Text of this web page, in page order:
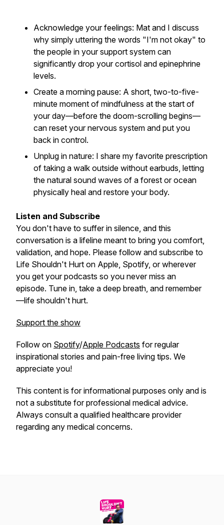
Acknowledge your feelings: Mat and I discuss
why simply uttering the words "I'm not okay" to
the people in your support system can
significantly drop your cortisol and epinephrine
levels.
Create a morning pause: A short, two-to-five-
minute moment of mindfulness at the start of
your day—before the doom-scrolling begins—
can reset your nervous system and put you
back in control.
Unplug in nature: I share my favorite prescription
of taking a walk outside without earbuds, letting
the natural sound waves of a forest or ocean
physically heal and restore your body.
Listen and Subscribe
You don't have to suffer in silence, and this
conversation is a lifeline meant to bring you comfort,
validation, and hope. Please follow and subscribe to
Life Shouldn't Hurt on Apple, Spotify, or wherever
you get your podcasts so you never miss an
episode. Tune in, take a deep breath, and remember
—life shouldn't hurt.
Support the show
Follow on Spotify/Apple Podcasts for regular
inspirational stories and pain-free living tips. We
appreciate you!
This content is for informational purposes only and is
not a substitute for professional medical advice.
Always consult a qualified healthcare provider
regarding any medical concerns.